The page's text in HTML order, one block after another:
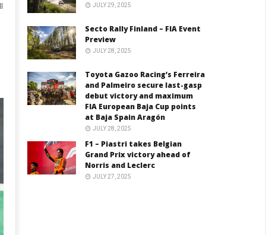
JULY 29, 2025
Secto Rally Finland – FIA Event
Preview
JULY 28, 2025
Toyota Gazoo Racing’s Ferreira
and Palmeiro secure last-gasp
debut victory and maximum
FIA European Baja Cup points
at Baja Spain Aragón
JULY 28, 2025
F1 – Piastri takes Belgian
Grand Prix victory ahead of
Norris and Leclerc
JULY 27, 2025